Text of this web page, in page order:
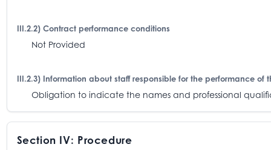
III.2.2) Contract performance conditions
Not Provided
III.2.3) Information about staff responsible for the performance of
Obligation to indicate the names and professional
Section IV: Procedure